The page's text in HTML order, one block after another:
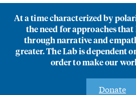
At a time characterized by
the need for approaches
through narrative and
greater. The Lab is dependent
order to make our
Donate